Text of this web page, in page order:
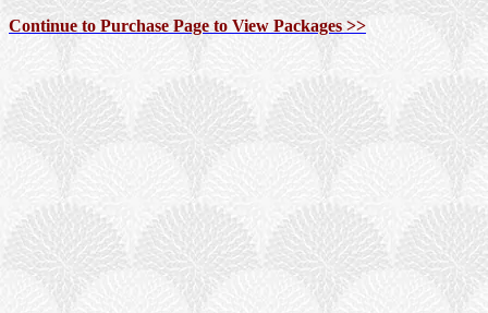
Continue to Purchase Page to View Packages >>